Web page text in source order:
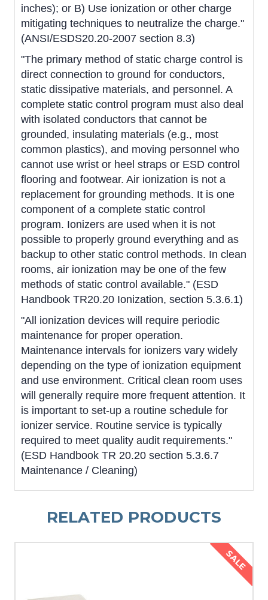
inches); or B) Use ionization or other charge
mitigating techniques to neutralize the charge."
(ANSI/ESDS20.20-2007 section 8.3)
"The primary method of static charge control is
direct connection to ground for conductors,
static dissipative materials, and personnel. A
complete static control program must also deal
with isolated conductors that cannot be
grounded, insulating materials (e.g., most
common plastics), and moving personnel who
cannot use wrist or heel straps or ESD control
flooring and footwear. Air ionization is not a
replacement for grounding methods. It is one
component of a complete static control
program. Ionizers are used when it is not
possible to properly ground everything and as
backup to other static control methods. In clean
rooms, air ionization may be one of the few
methods of static control available." (ESD
Handbook TR20.20 Ionization, section 5.3.6.1)
"All ionization devices will require periodic
maintenance for proper operation.
Maintenance intervals for ionizers vary widely
depending on the type of ionization equipment
and use environment. Critical clean room uses
will generally require more frequent attention. It
is important to set-up a routine schedule for
ionizer service. Routine service is typically
required to meet quality audit requirements."
(ESD Handbook TR 20.20 section 5.3.6.7
Maintenance / Cleaning)
RELATED PRODUCTS
SALE